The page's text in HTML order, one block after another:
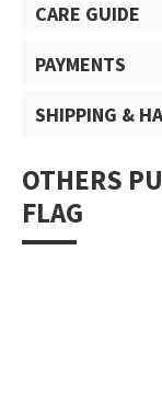
CARE GUIDE
PAYMENTS
SHIPPING &
OTHERS
FLAG